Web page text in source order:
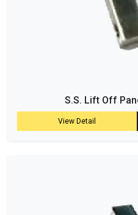
S.S. Lift Off
View Detail